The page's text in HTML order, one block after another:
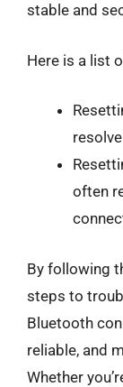
stable and
Here is a list
often
By following
steps to
Bluetooth
reliable, and
Whether